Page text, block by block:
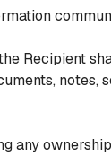
Recipient
notes,
any